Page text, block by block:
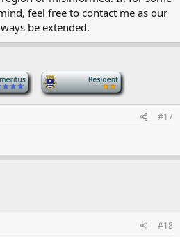
feel free to contact me as our
be extended.
#17
#18